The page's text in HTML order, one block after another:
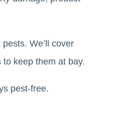
We’ll cover
keep them at bay.
pest-free.